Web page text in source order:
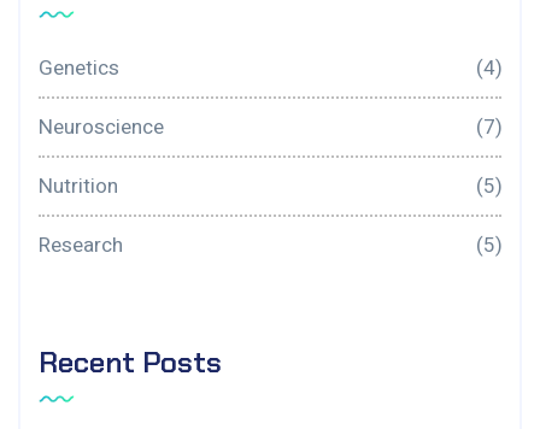
Genetics
(4)
Neuroscience
(7)
Nutrition
(5)
Research
(5)
Recent Posts